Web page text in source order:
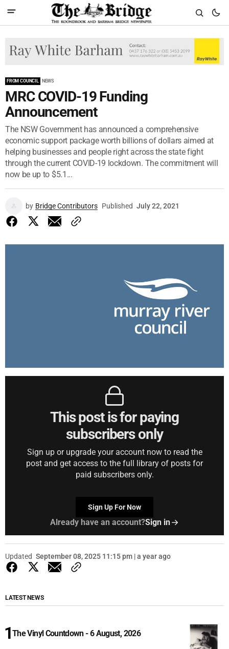
FROM COUNCIL NEWS
MRC COVID-19 Funding
Announcement
The NSW Government has announced a comprehensive
economic support package worth billions of dollars aimed at
helping businesses and people right across the state fight
through the current COVID-19 lockdown. The commitment will
now be up to $5.1...
by Bridge Contributors Published July 22, 2021
This post is for paying
subscribers only
Sign up or upgrade your account now to read the
post and get access to the full library of posts for
paid subscribers only.
Sign Up For Now
Already have an account?Sign in
Updated September 08, 2025 11:15 pm | a year ago
LATEST NEWS
The Vinyl Countdown - 6 August, 2026